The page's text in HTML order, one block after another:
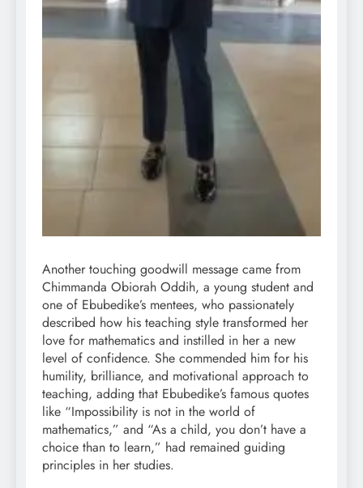
Another touching goodwill message came from
Chimmanda Obiorah Oddih, a young student and
one of Ebubedike’s mentees, who passionately
described how his teaching style transformed her
love for mathematics and instilled in her a new
level of confidence. She commended him for his
humility, brilliance, and motivational approach to
teaching, adding that Ebubedike’s famous quotes
like “Impossibility is not in the world of
mathematics,” and “As a child, you don’t have a
choice than to learn,” had remained guiding
principles in her studies.